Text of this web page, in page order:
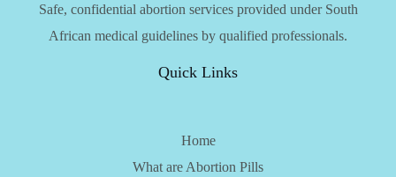
Safe, confidential abortion services provided under South
African medical guidelines by qualified professionals.
Quick Links
Home
What are Abortion Pills